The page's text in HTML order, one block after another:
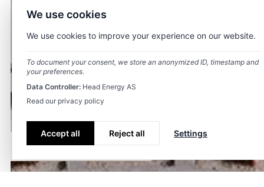
Våre tjenester Team Kontakt
We use cookies
We use cookies to improve your experience on our website.
To document your consent, we store an anonymized ID, timestamp and
your preferences.
Data Controller: Head Energy AS
Read our privacy policy
Accept all Reject all Settings